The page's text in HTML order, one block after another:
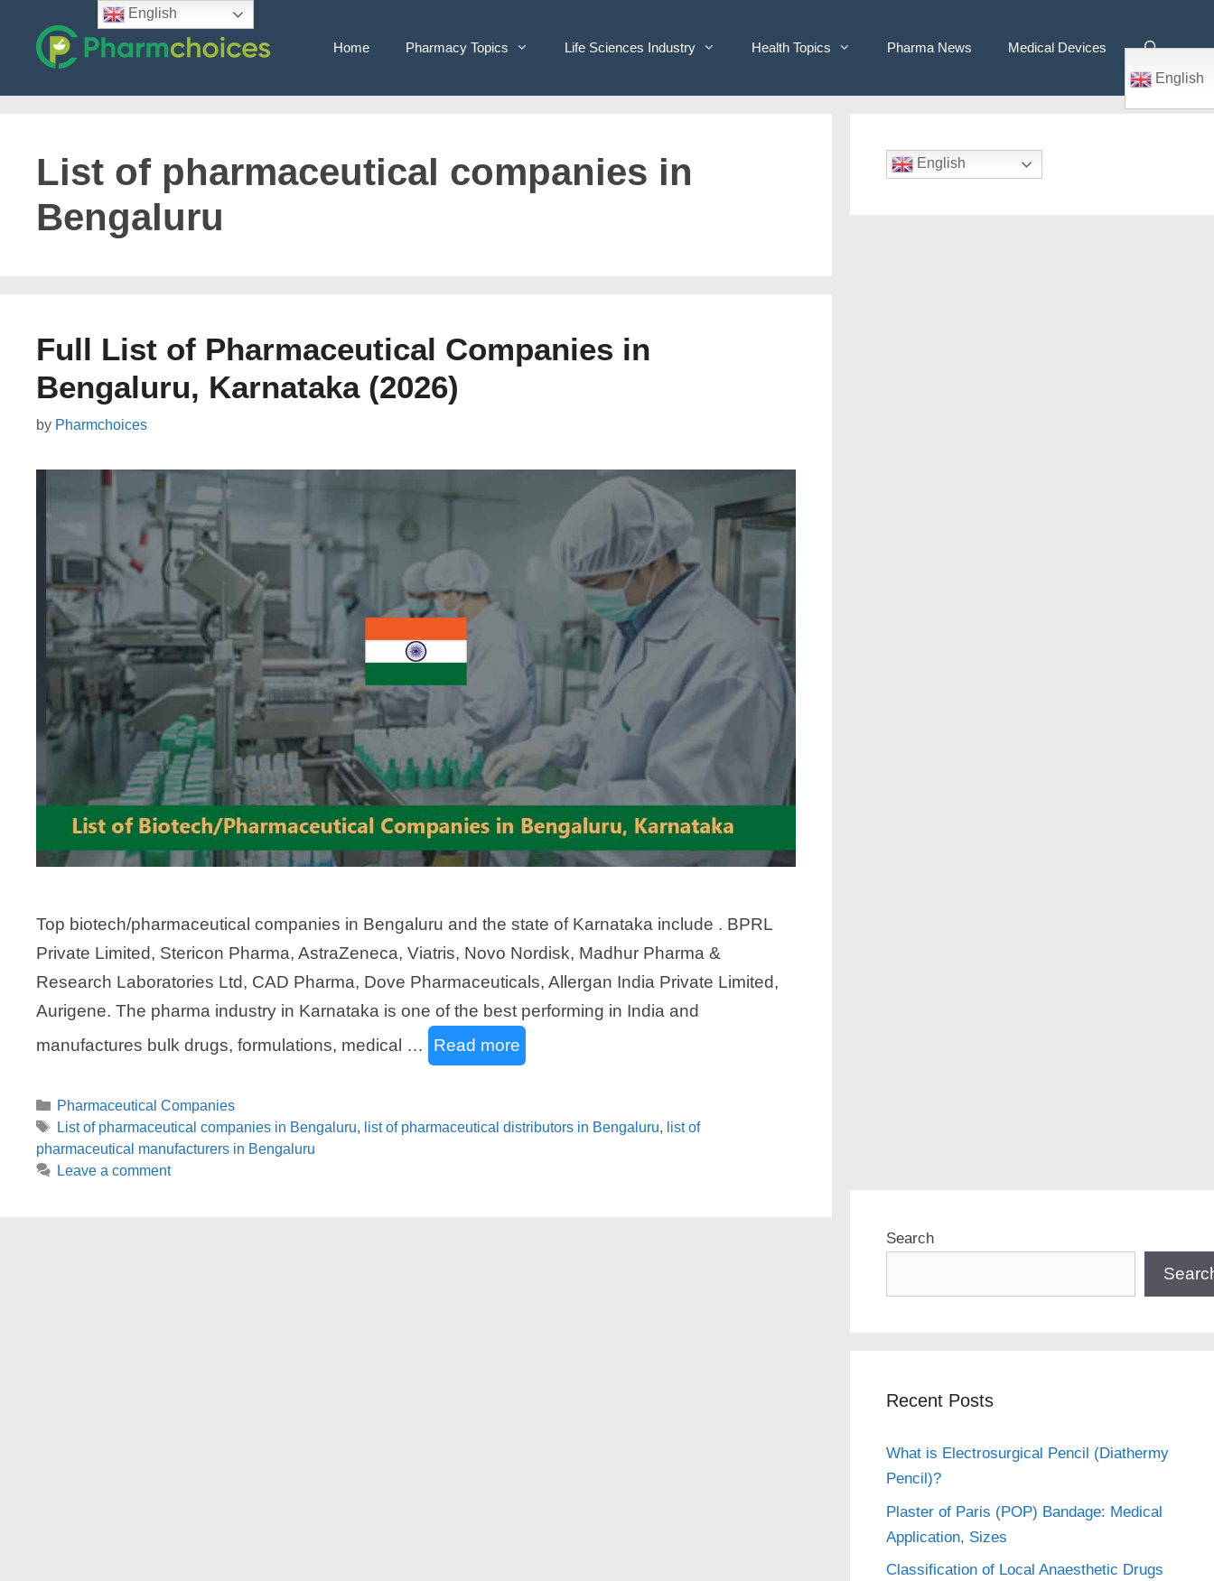
content
Home Pharmacy Topics Life Sciences Industry Health Topics Pharma News
Medical Devices
English
List of pharmaceutical companies in
Bengaluru
Full List of Pharmaceutical Companies in
Bengaluru, Karnataka (2026)
by Pharmchoices
Top biotech/pharmaceutical companies in Bengaluru and the state of Karnataka include . BPRL
Private Limited, Stericon Pharma, AstraZeneca, Viatris, Novo Nordisk, Madhur Pharma &
Research Laboratories Ltd, CAD Pharma, Dove Pharmaceuticals, Allergan India Private Limited,
Aurigene. The pharma industry in Karnataka is one of the best performing in India and
manufactures bulk drugs, formulations, medical …
Read more
Categories
Pharmaceutical Companies
Tags
List of pharmaceutical companies in Bengaluru, list of pharmaceutical distributors in Bengaluru, list of
pharmaceutical manufacturers in Bengaluru
Leave a comment
English
Search
Recent Posts
What is Electrosurgical Pencil (Diathermy
Pencil)?
Plaster of Paris (POP) Bandage: Medical
Application, Sizes
Classification of Local Anaesthetic Drugs
English